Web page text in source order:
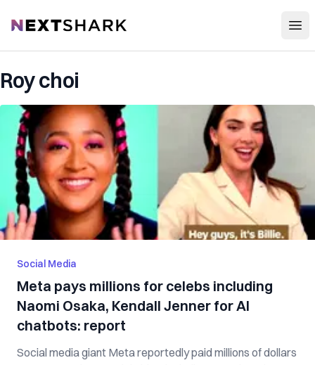
NextShark
Roy choi
Social Media
Meta pays millions for celebs including
Naomi Osaka, Kendall Jenner for AI
chatbots: report
Social media giant Meta reportedly paid millions of dollars